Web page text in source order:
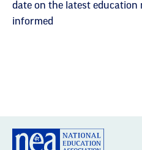
date on the latest education
informed